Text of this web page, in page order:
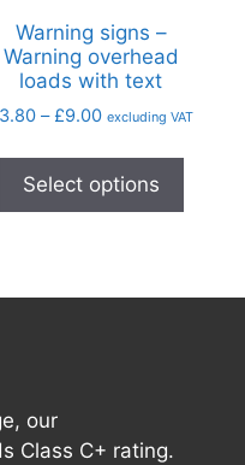
Warning signs –
Warning overhead
loads with text
3.80 – £9.00 excluding VAT
Select options
our
Class C+ rating.